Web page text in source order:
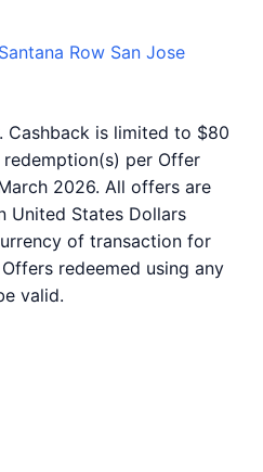
Row San Jose
Cashback is limited to $80
per Offer
2026. All offers are
United States Dollars
of transaction for
redeemed using any
valid.